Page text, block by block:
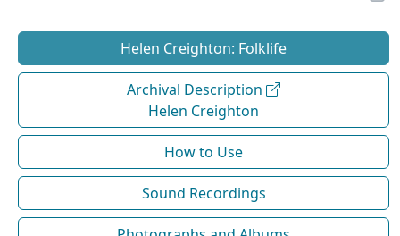
Helen Creighton: Folklife
Archival Description
Helen Creighton
How to Use
Sound Recordings